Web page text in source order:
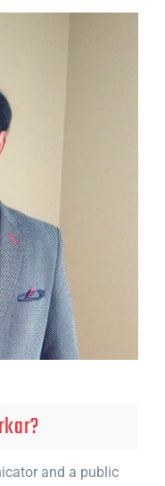
and a public